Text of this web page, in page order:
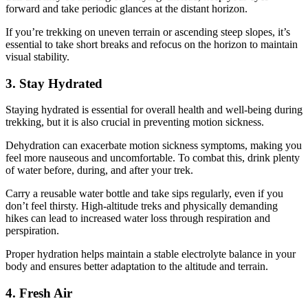
forward and take periodic glances at the distant horizon.
If you’re trekking on uneven terrain or ascending steep slopes, it’s
essential to take short breaks and refocus on the horizon to maintain
visual stability.
3. Stay Hydrated
Staying hydrated is essential for overall health and well-being during
trekking, but it is also crucial in preventing motion sickness.
Dehydration can exacerbate motion sickness symptoms, making you
feel more nauseous and uncomfortable. To combat this, drink plenty
of water before, during, and after your trek.
Carry a reusable water bottle and take sips regularly, even if you
don’t feel thirsty. High-altitude treks and physically demanding
hikes can lead to increased water loss through respiration and
perspiration.
Proper hydration helps maintain a stable electrolyte balance in your
body and ensures better adaptation to the altitude and terrain.
4. Fresh Air